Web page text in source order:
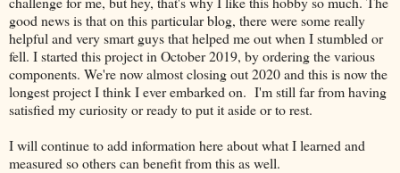
good news is that on this particular blog, there were some really
helpful and very smart guys that helped me out when I stumbled or
fell. I started this project in October 2019, by ordering the various
components. We're now almost closing out 2020 and this is now the
longest project I think I ever embarked on. I'm still far from having
satisfied my curiosity or ready to put it aside or to rest.
I will continue to add information here about what I learned and
measured so others can benefit from this as well.